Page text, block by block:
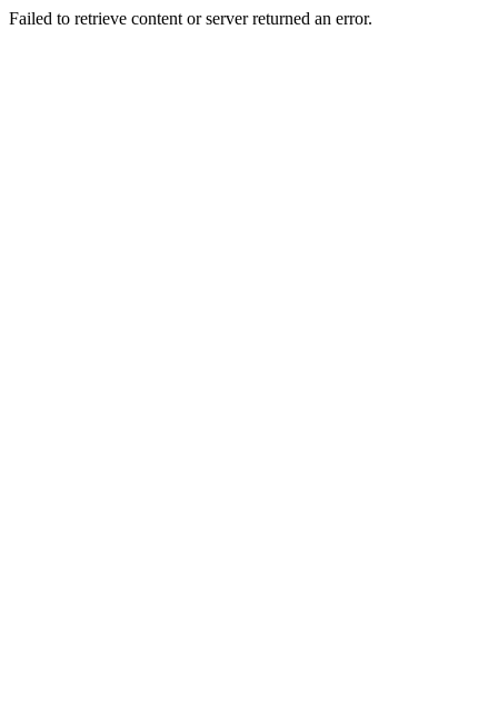
Failed to retrieve content or server returned an error.